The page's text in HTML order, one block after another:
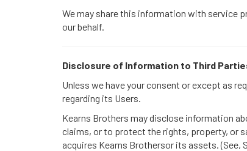
We may share this information with service
our behalf.
Disclosure of Information to Third
Unless we have your consent or except as
regarding its Users.
Kearns Brothers may disclose information
claims, or to protect the rights, property, or
acquires Kearns Brothersor its assets. (See,